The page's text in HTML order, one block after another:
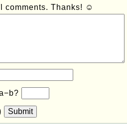
comments. Thanks! ☺
Submit